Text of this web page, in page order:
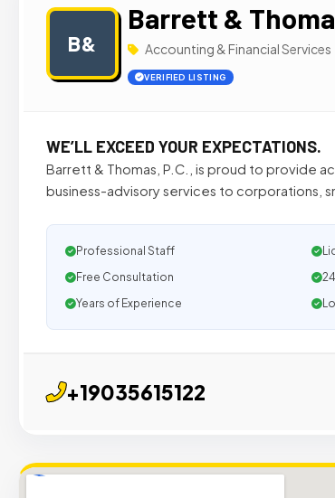
B&
Barrett &
Accounting & Financial Services
VERIFIED LISTING
WE’LL EXCEED YOUR EXPECTATIONS.
Barrett & Thomas, P.C., is proud to provide
business-advisory services to corporations,
Professional Staff
Free Consultation
Years of Experience
+19035615122